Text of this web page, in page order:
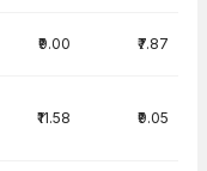
₹9.00 ₹7.87
₹11.58 ₹9.05